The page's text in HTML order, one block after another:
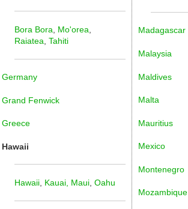
Bora Bora Mo'orea
Raiatea ,Tahiti
Germany
Grand Fenwick
Greece
Hawaii
Hawaii Kauai, Maui ,Oahu
Madagascar
Malaysia
Maldives
Malta
Mauritius
Mexico
Montenegro
Mozambique